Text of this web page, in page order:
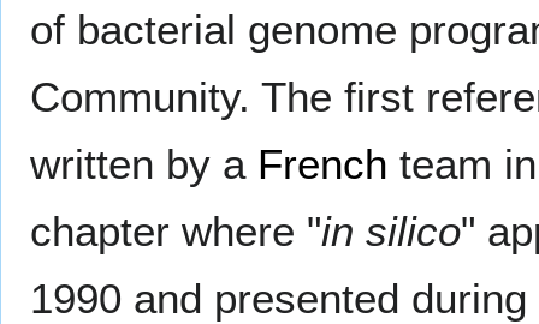
of bacterial genome
Community. The first
written by a French team
chapter where "in silico"
1990 and presented